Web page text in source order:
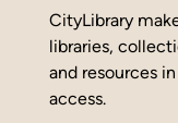
CityLibrary
libraries,
and resources
access.